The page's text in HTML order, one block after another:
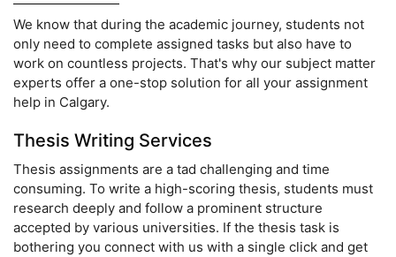
We know that during the academic journey, students not
only need to complete assigned tasks but also have to
work on countless projects. That's why our subject matter
experts offer a one-stop solution for all your assignment
help in Calgary.
Thesis Writing Services
Thesis assignments are a tad challenging and time
consuming. To write a high-scoring thesis, students must
research deeply and follow a prominent structure
accepted by various universities. If the thesis task is
bothering you connect with us with a single click and get